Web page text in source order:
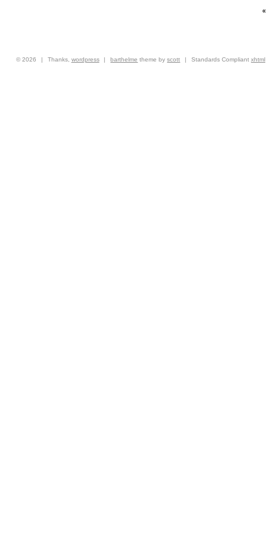
«
© 2026 | Thanks, wordpress | barthelme theme byscott | Standards Compliantxhtml